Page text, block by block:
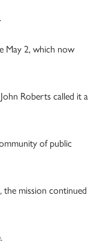
May 2, which now
Roberts called it a
of public
the mission continued